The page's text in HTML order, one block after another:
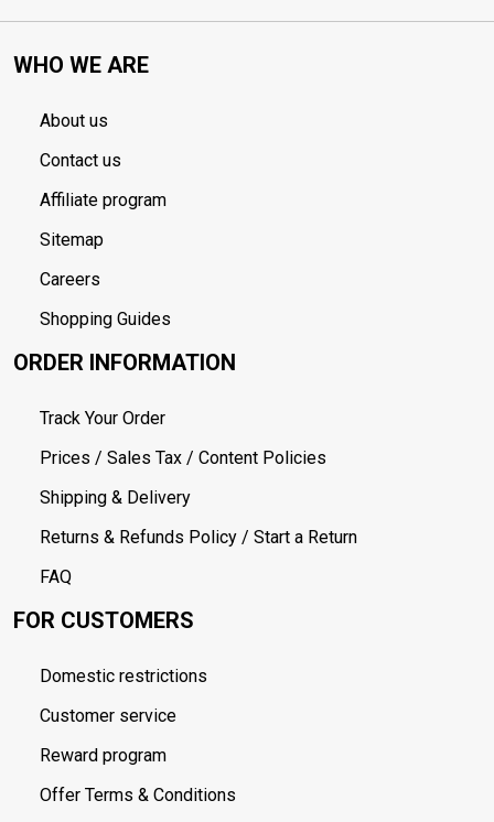
WHO WE ARE
About us
Contact us
Affiliate program
Sitemap
Careers
Shopping Guides
ORDER INFORMATION
Track Your Order
Prices / Sales Tax / Content Policies
Shipping & Delivery
Returns & Refunds Policy / Start a Return
FAQ
FOR CUSTOMERS
Domestic restrictions
Customer service
Reward program
Offer Terms & Conditions